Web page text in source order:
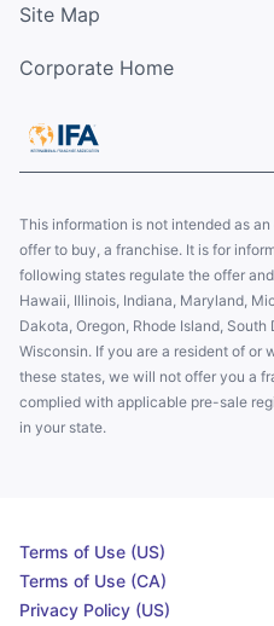
Site Map
Corporate Home
This information is not intended as
offer to buy, a franchise. It is for
following states regulate the offer
Hawaii, Illinois, Indiana, Maryland,
Dakota, Oregon, Rhode Island,
Wisconsin. If you are a resident of or
these states, we will not offer you a
complied with applicable pre-sale
in your state.
Terms of Use (US)
Terms of Use (CA)
Privacy Policy (US)